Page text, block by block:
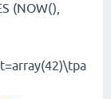
(NOW(),